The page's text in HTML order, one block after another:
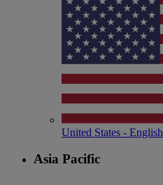
United States - English
Asia Pacific